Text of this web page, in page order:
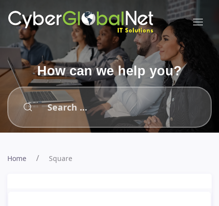
How can we help you?
Type 2 or more characters for results.
Home Square